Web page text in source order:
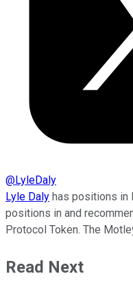
@LyleDaly
Lyle Daly has positions in
positions in and
Protocol Token. The
Read Next